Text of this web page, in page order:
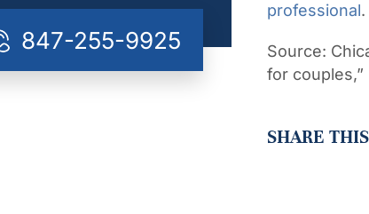
professional.
Source:
for couples,”
SHARE
847-255-9925